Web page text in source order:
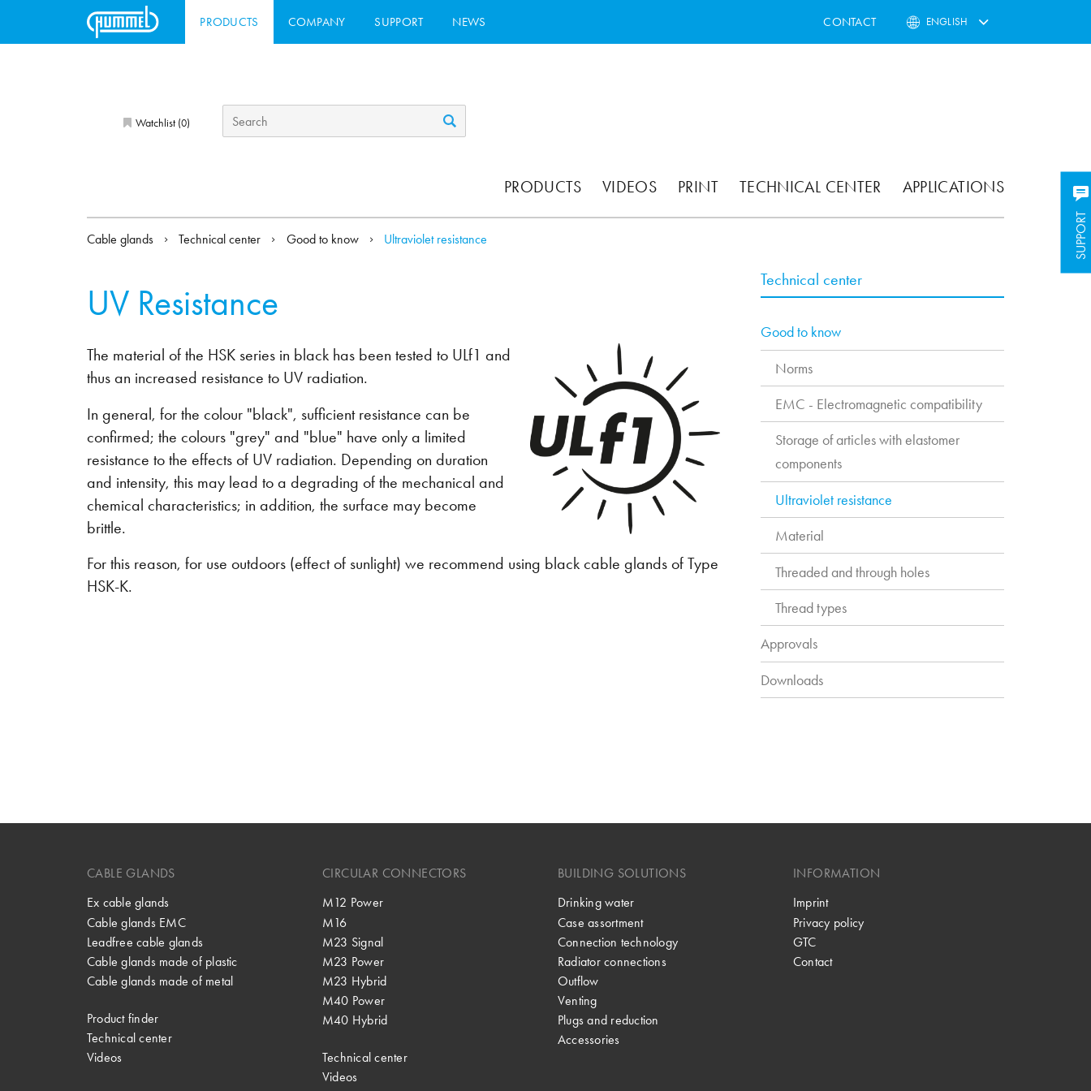
PRODUCTS COMPANY SUPPORT NEWS CONTACT ENGLISH
Watchlist (0)
PRODUCTS VIDEOS PRINT TECHNICAL CENTER APPLICATIONS
Cable glands Technical center Good to know Ultraviolet resistance SUPPORT
UV Resistance
The material of the HSK series in black has been tested to ULf1 and
thus an increased resistance to UV radiation.
In general, for the colour "black", sufficient resistance can be
confirmed; the colours "grey" and "blue" have only a limited
resistance to the effects of UV radiation. Depending on duration
and intensity, this may lead to a degrading of the mechanical and
chemical characteristics; in addition, the surface may become
brittle.
For this reason, for use outdoors (effect of sunlight) we recommend using black cable glands of Type
HSK-K.
Technical center
Good to know
Norms
EMC - Electromagnetic compatibility
Storage of articles with elastomer
components
Ultraviolet resistance
Material
Threaded and through holes
Thread types
Approvals
Downloads
CABLE GLANDS
Ex cable glands
Cable glands EMC
Leadfree cable glands
Cable glands made of plastic
Cable glands made of metal
Product finder
Technical center
Videos
CIRCULAR CONNECTORS
M12 Power
M16
M23 Signal
M23 Power
M23 Hybrid
M40 Power
M40 Hybrid
Technical center
Videos
BUILDING SOLUTIONS
Drinking water
Case assortment
Connection technology
Radiator connections
Outflow
Venting
Plugs and reduction
Accessories
INFORMATION
Imprint
Privacy policy
GTC
Contact